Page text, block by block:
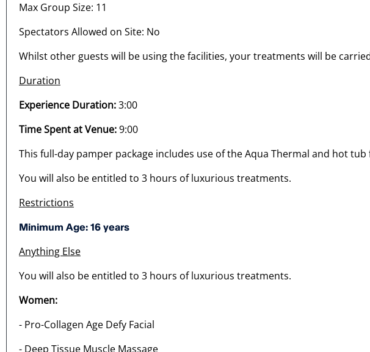
Max Group Size: 11
Spectators Allowed on Site: No
Whilst other guests will be using the facilities, your treatments will be
Duration
Experience Duration:3:00
Time Spent at Venue:9:00
This full-day pamper package includes use of the Aqua Thermal and hot
You will also be entitled to 3 hours of luxurious treatments.
Restrictions
Minimum Age: 16 years
Anything Else
You will also be entitled to 3 hours of luxurious treatments.
Women:
- Pro-Collagen Age Defy Facial
- Deep Tissue Muscle Massage